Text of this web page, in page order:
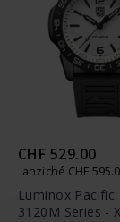
CHF 529.00
anziché CHF
Luminox Pacific
3120M Series -